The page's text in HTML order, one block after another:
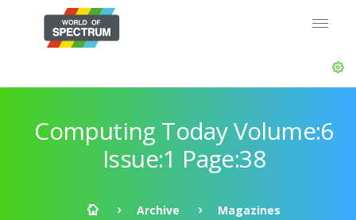
Computing Today Volume:6
Issue:1 Page:38
Archive
Magazines